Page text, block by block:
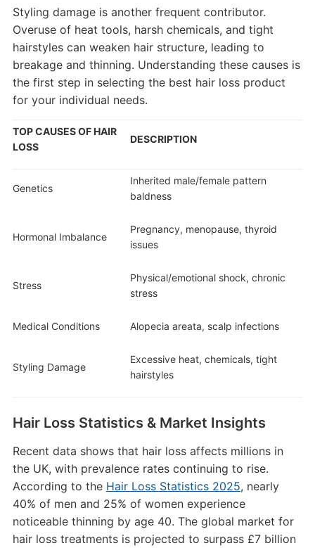
Styling damage is another frequent contributor.
Overuse of heat tools, harsh chemicals, and tight
hairstyles can weaken hair structure, leading to
breakage and thinning. Understanding these causes is
the first step in selecting the best hair loss product
for your individual needs.
TOP CAUSES OF HAIR
LOSS
DESCRIPTION
Genetics
Inherited male/female pattern
baldness
Hormonal Imbalance
Pregnancy, menopause, thyroid
issues
Stress
Physical/emotional shock, chronic
stress
Medical Conditions Alopecia areata, scalp infections
Styling Damage
Excessive heat, chemicals, tight
hairstyles
Hair Loss Statistics & Market Insights
Recent data shows that hair loss affects millions in
the UK, with prevalence rates continuing to rise.
According to the Hair Loss Statistics 2025, nearly
40% of men and 25% of women experience
noticeable thinning by age 40. The global market for
hair loss treatments is projected to surpass £7 billion